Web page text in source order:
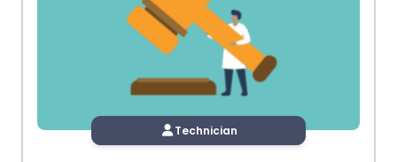
Technician